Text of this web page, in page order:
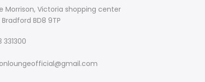
Morrison, Victoria shopping center
BD8 9TP